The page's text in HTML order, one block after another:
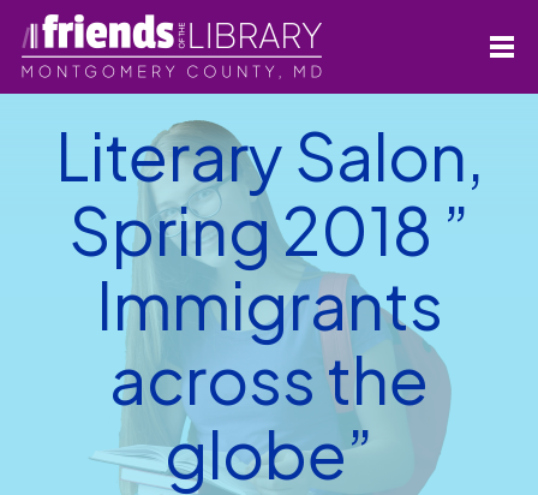
Literary Salon,
Spring 2018 ”
Immigrants
across the
globe”